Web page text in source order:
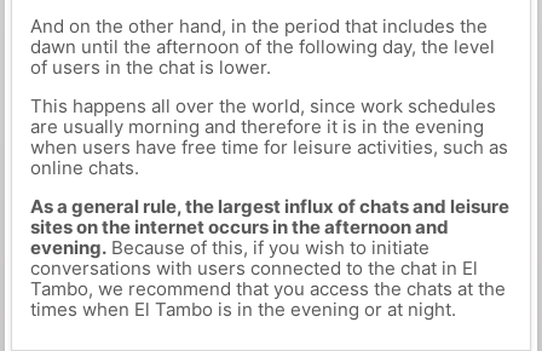
And on the other hand, in the period that includes the
dawn until the afternoon of the following day, the level
of users in the chat is lower.
This happens all over the world, since work schedules
are usually morning and therefore it is in the evening
when users have free time for leisure activities, such as
online chats.
As a general rule, the largest influx of chats and leisure
sites on the internet occurs in the afternoon and
evening.Because of this, if you wish to initiate
conversations with users connected to the chat in El
Tambo, we recommend that you access the chats at the
times when El Tambo is in the evening or at night.